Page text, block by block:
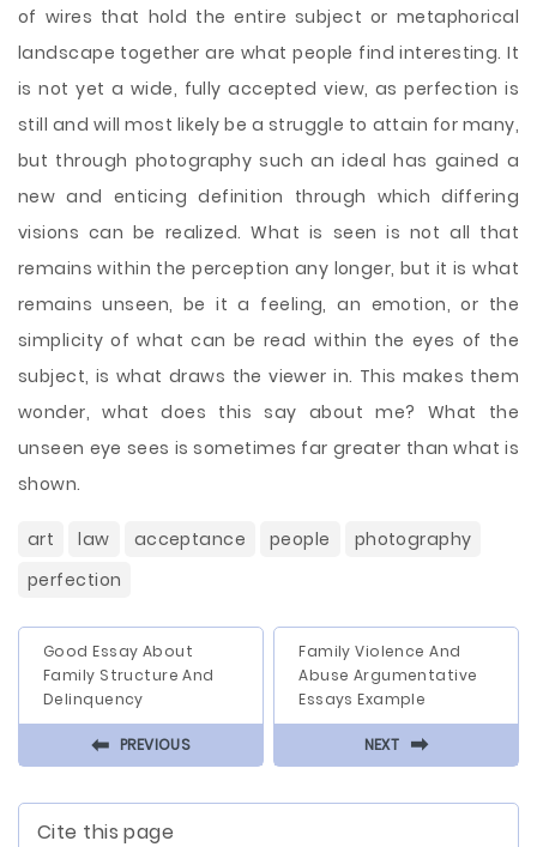
of wires that hold the entire subject or metaphorical
landscape together are what people find interesting. It
is not yet a wide, fully accepted view, as perfection is
still and will most likely be a struggle to attain for many,
but through photography such an ideal has gained a
new and enticing definition through which differing
visions can be realized. What is seen is not all that
remains within the perception any longer, but it is what
remains unseen, be it a feeling, an emotion, or the
simplicity of what can be read within the eyes of the
subject, is what draws the viewer in. This makes them
wonder, what does this say about me? What the
unseen eye sees is sometimes far greater than what is
shown.
art law acceptance people
photography
perfection
Good Essay About
Family Structure And
Delinquency
⬅ PREVIOUS
Family Violence And
Abuse Argumentative
Essays Example
NEXT ⬅
Cite this page